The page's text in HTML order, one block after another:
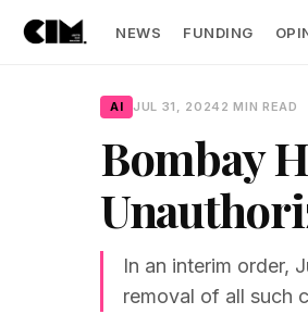
NEWS FUNDING
AI JUL 31, 2024 2 MIN READ
Bombay
In an interim order,
removal of all such